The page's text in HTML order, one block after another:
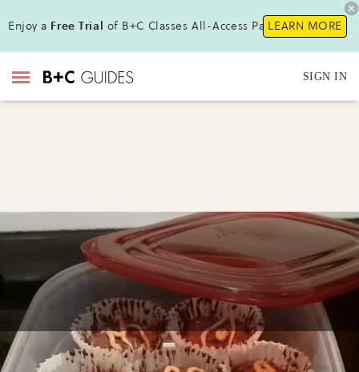
Enjoy a Free Trial of B+C Classes All-Access Pass !LEARN MORE
SIGN IN